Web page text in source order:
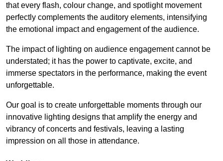
that every flash, colour change, and spotlight movement
perfectly complements the auditory elements, intensifying
the emotional impact and engagement of the audience.
The impact of lighting on audience engagement cannot be
understated; it has the power to captivate, excite, and
immerse spectators in the performance, making the event
unforgettable.
Our goal is to create unforgettable moments through our
innovative lighting designs that amplify the energy and
vibrancy of concerts and festivals, leaving a lasting
impression on all those in attendance.